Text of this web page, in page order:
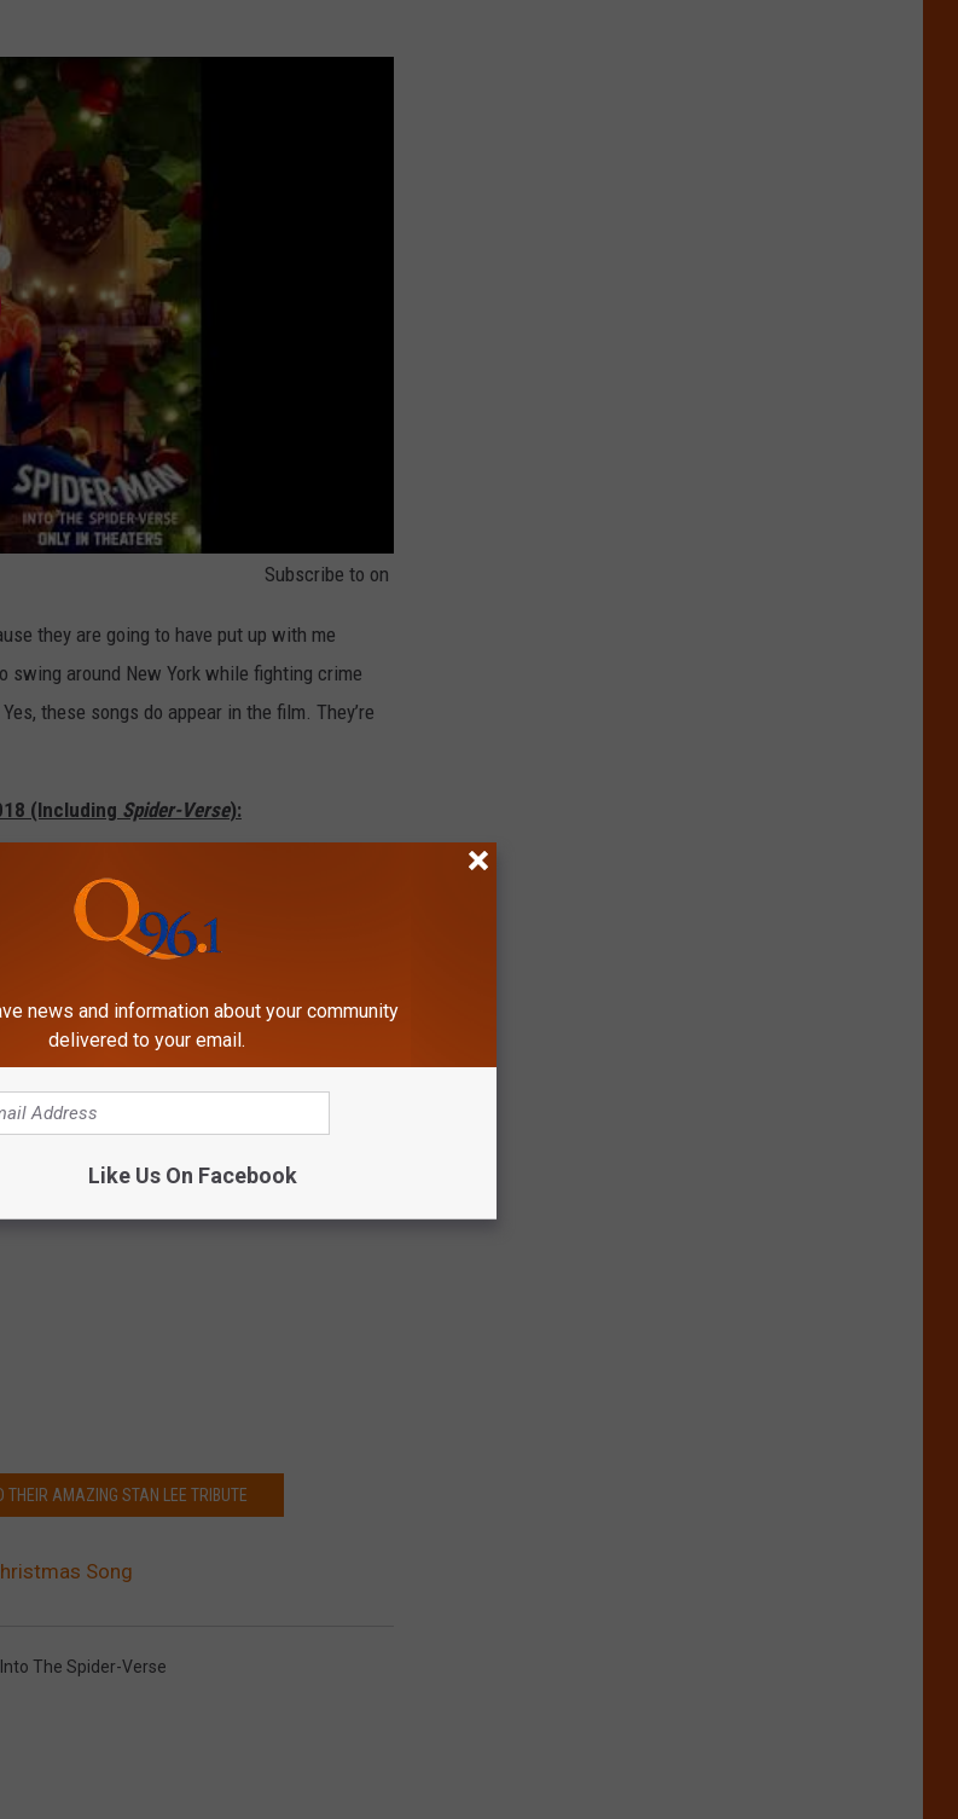
Subscribe to on
they are going to have put up with me
swing around New York while fighting crime
these songs do appear in the film. They’re
(Including Spider-Verse):
THEIR AMAZING STAN LEE TRIBUTE
Song
The Spider-Verse
news and information about your community
delivered to your email.
Like Us On Facebook